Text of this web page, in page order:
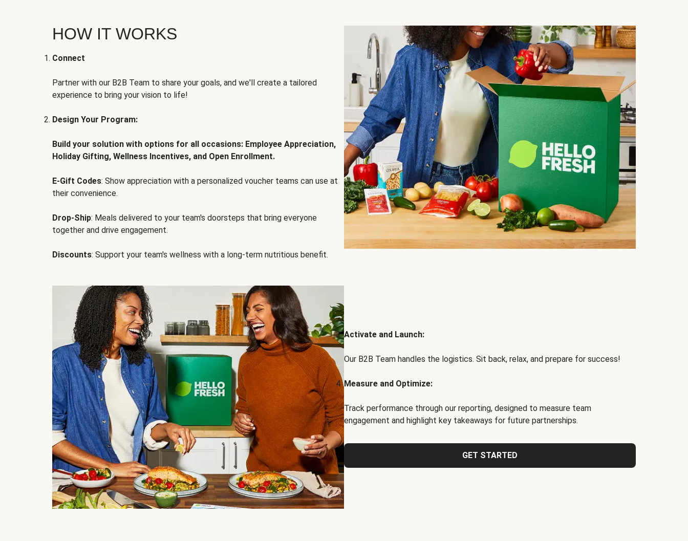
HOW IT WORKS
Connect
Partner with our B2B Team to share your goals, and we'll create a tailored
experience to bring your vision to life!
Design Your Program:
Build your solution with options for all occasions: Employee Appreciation,
Holiday Gifting, Wellness Incentives, and Open Enrollment.
E-Gift Codes: Show appreciation with a personalized voucher teams can use at
their convenience.
Drop-Ship: Meals delivered to your team's doorsteps that bring everyone
together and drive engagement.
Discounts: Support your team's wellness with a long-term nutritious benefit.
Activate and Launch:
Our B2B Team handles the logistics. Sit back, relax, and prepare for success!
Measure and Optimize:
Track performance through our reporting, designed to measure team
engagement and highlight key takeaways for future partnerships.
GET STARTED